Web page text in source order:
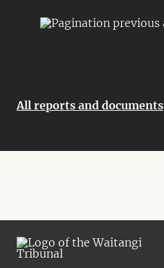
All reports and documents